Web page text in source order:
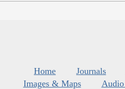
Home Journals
Images & Maps